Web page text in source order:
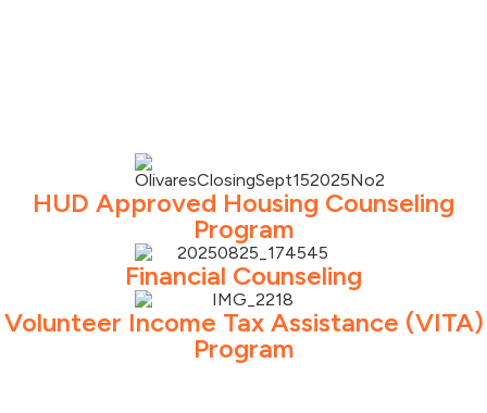
HUD Approved Housing Counseling
Program
Financial Counseling
Volunteer Income Tax Assistance (VITA)
Program